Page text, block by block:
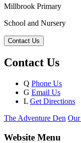
Millbrook Primary
School and Nursery
Contact Us
Contact Us
Q Phone Us
G Email Us
L Get Directions
The Adventure Den
Website Menu